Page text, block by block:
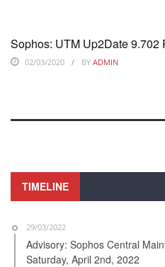
Sophos: UTM Up2Date 9.702
02/03/2020 BY ADMIN
TIMELINE
29/03/2022
Advisory: Sophos Central
Saturday, April 2nd, 2022